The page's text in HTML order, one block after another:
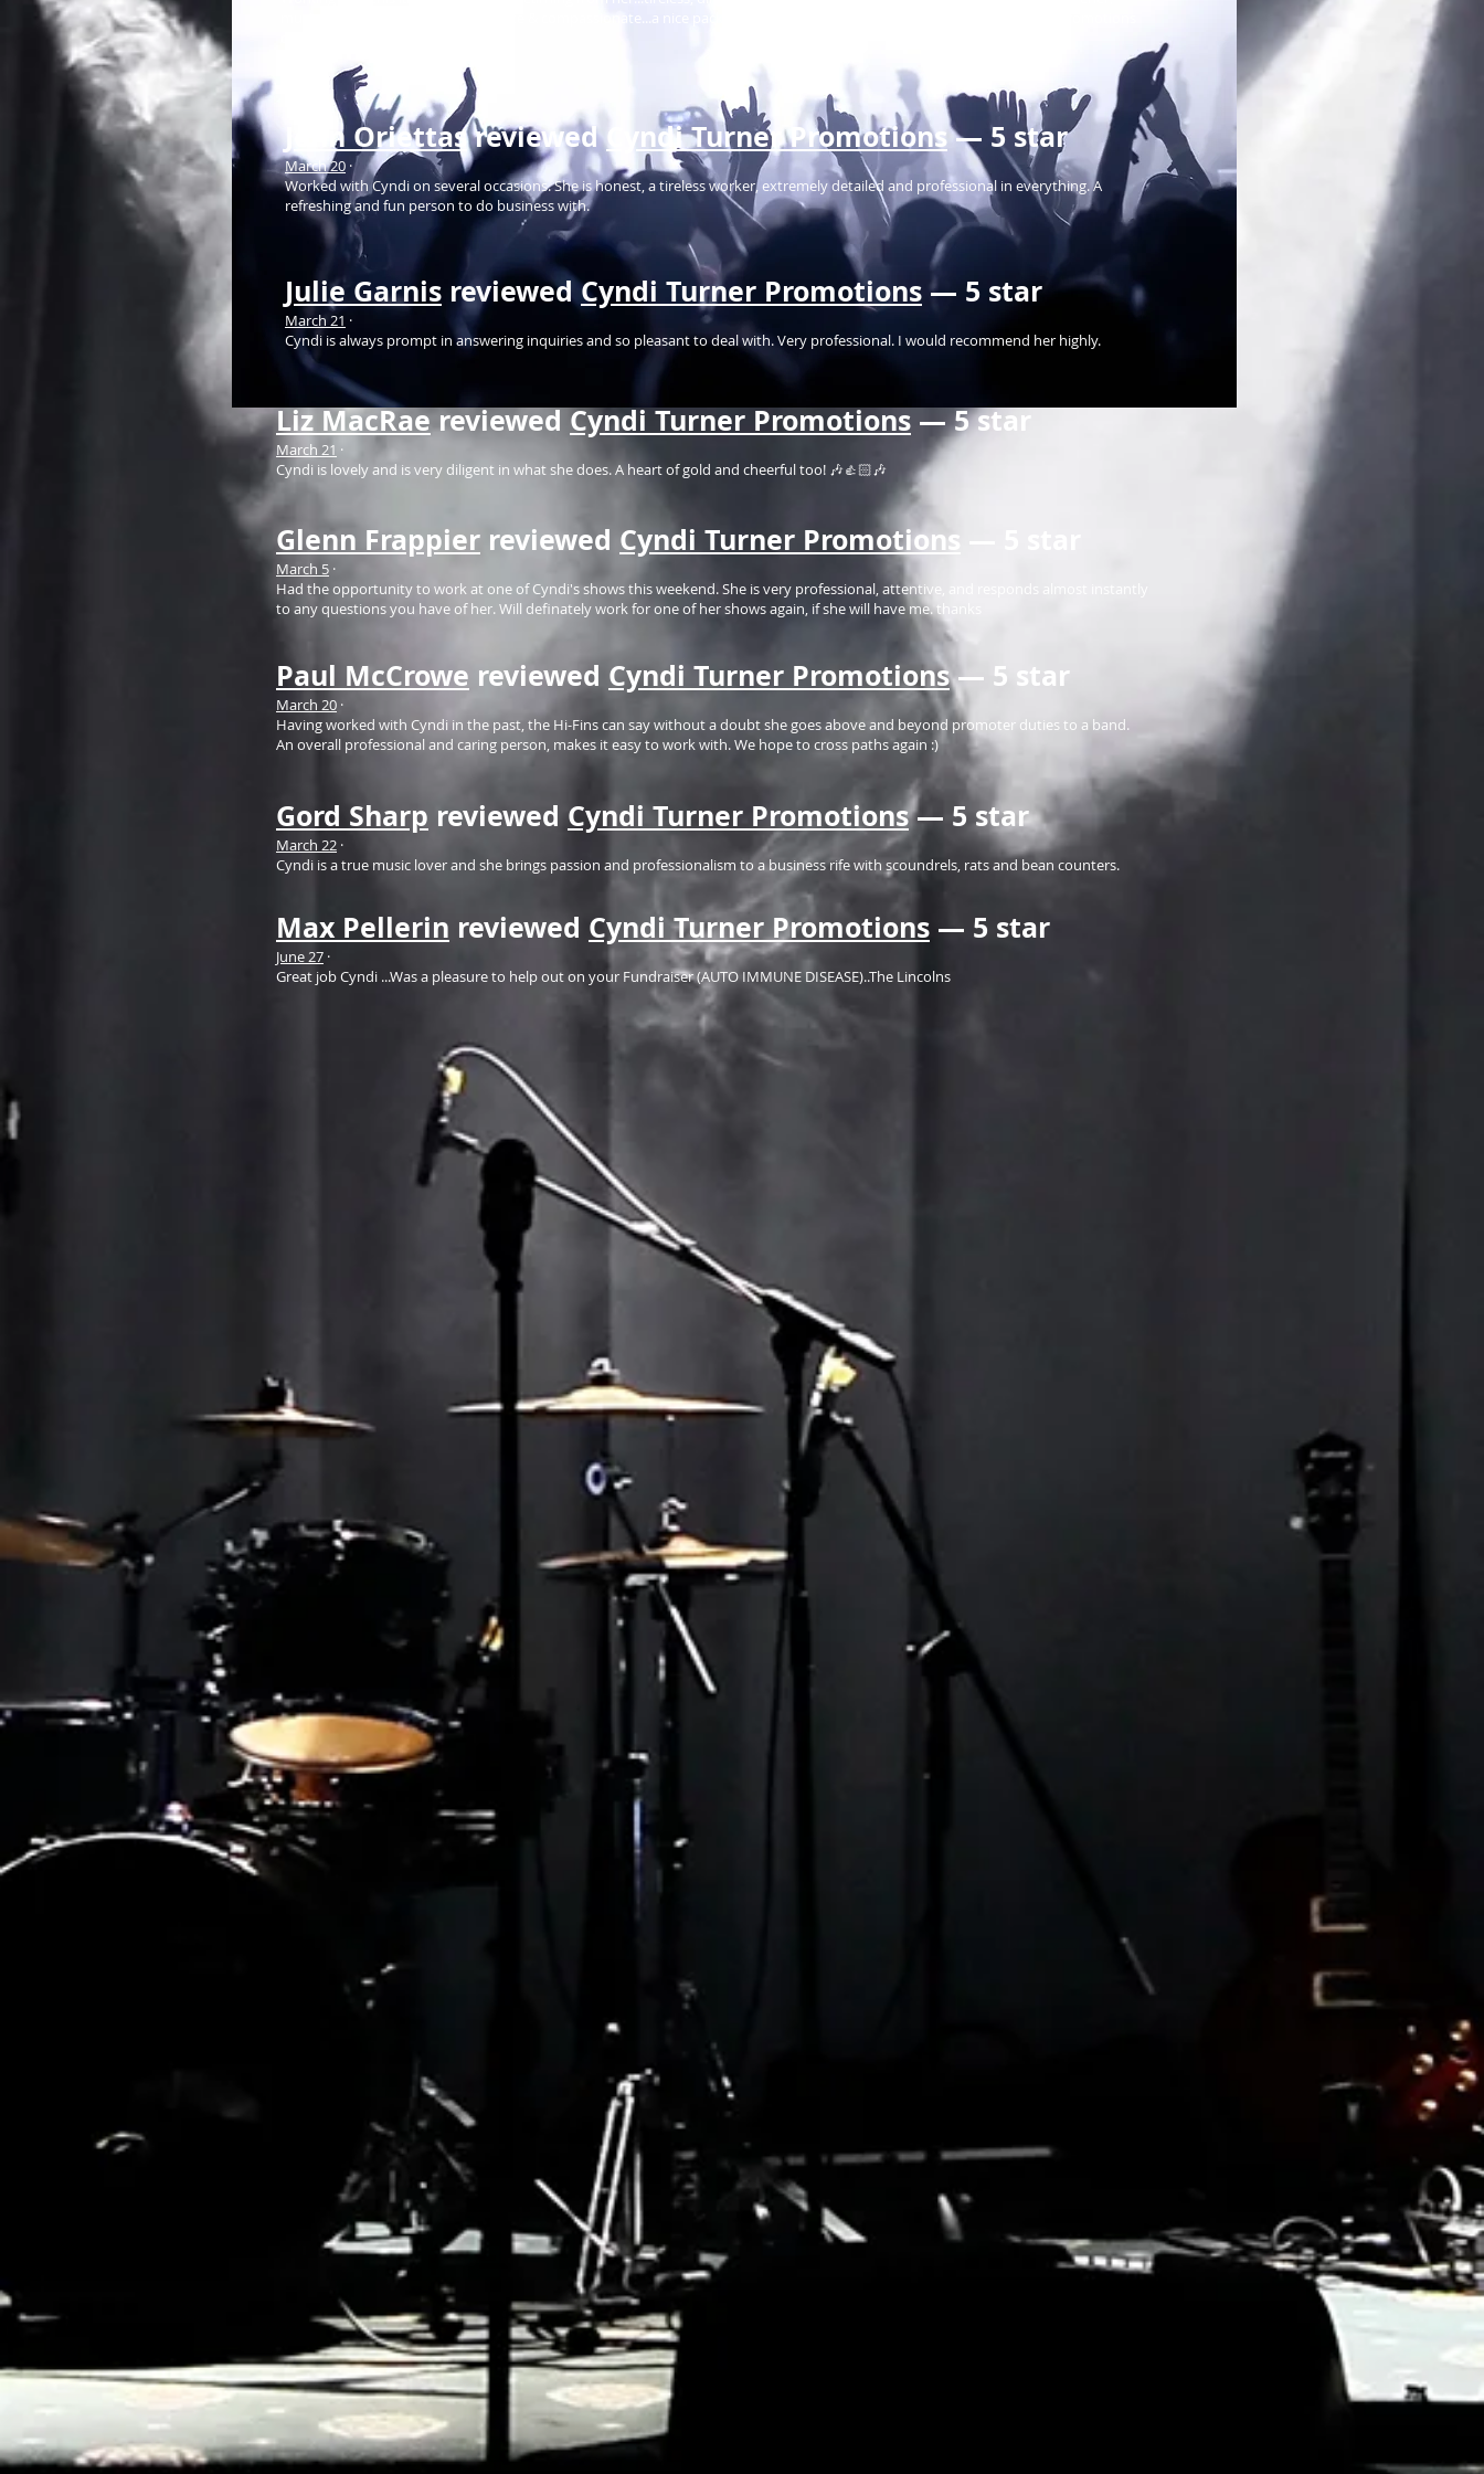
John OriettasreviewedCyndi Turner Promotions— 5 star
March 20 ·
Worked with Cyndi on several occasions. She is honest, a tireless worker, extremely detailed and professional in everything. A
refreshing and fun person to do business with.
Julie Garnis reviewedCyndi Turner Promotions — 5 star
March 21 ·
Cyndi is always prompt in answering inquiries and so pleasant to deal with. Very professional. I would recommend her highly.
Liz MacRaereviewedCyndi Turner Promotions— 5 star
March 21 ·
Cyndi is lovely and is very diligent in what she does. A heart of gold and cheerful too! 🎶👍🏻🎶
Glenn Frappier reviewed Cyndi Turner Promotions
March 5 ·
Had the opportunity to work at one of Cyndi's shows this weekend. She is very professional, attentive, and responds almost instantly
to any questions you have of her. Will definately work for one of her shows again, if she will have me. thanks
Paul McCrowe reviewed Cyndi Turner Promotions— 5 star
March 20 ·
Having worked with Cyndi in the past, the Hi-Fins can say without a doubt she goes above and beyond promoter duties to a band.
An overall professional and caring person, makes it easy to work with. We hope to cross paths again :)
Gord Sharp reviewed Cyndi Turner Promotions— 5 star
March 22 ·
Cyndi is a true music lover and she brings passion and professionalism to a business rife with scoundrels, rats and bean counters.
Max Pellerin reviewed Cyndi Turner Promotions — 5 star
June 27 ·
Great job Cyndi ...Was a pleasure to help out on your Fundraiser (AUTO IMMUNE DISEASE)..The Lincolns